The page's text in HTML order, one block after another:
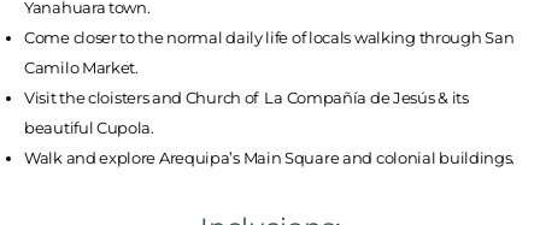
Yanahuara town.
Come closer to the normal daily life of locals walking through San
Camilo Market.
Visit the cloisters and Church of La Compañía de Jesús & its
beautiful Cupola.
Walk and explore Arequipa’s Main Square and colonial buildings.